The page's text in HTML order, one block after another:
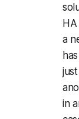
a
in